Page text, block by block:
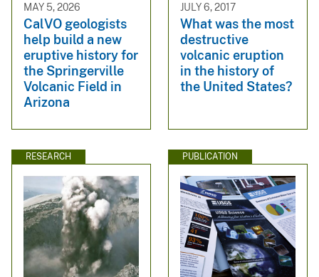
MAY 5, 2026
CalVO geologists
help build a new
eruptive history for
the Springerville
Volcanic Field in
Arizona
JULY 6, 2017
What was the most
destructive
volcanic eruption
in the history of
the United States?
RESEARCH PUBLICATION